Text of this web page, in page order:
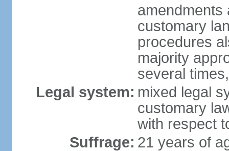
amendments
customary
procedures
majority
several
Legal system: mixed legal
customary
with respect
Suffrage: 21 years of